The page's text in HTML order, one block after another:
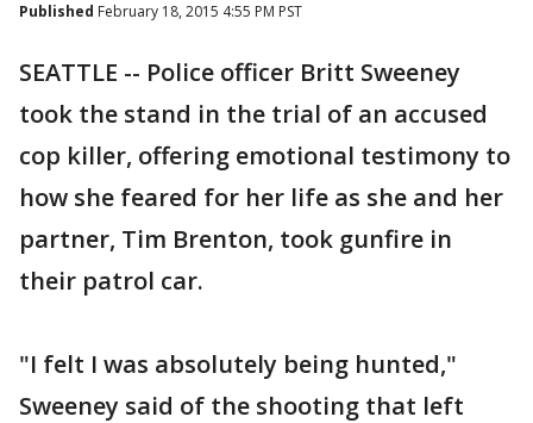
Published February 18, 2015 4:55 PM PST
SEATTLE -- Police officer Britt Sweeney
took the stand in the trial of an accused
cop killer, offering emotional testimony to
how she feared for her life as she and her
partner, Tim Brenton, took gunfire in
their patrol car.
"I felt I was absolutely being hunted,"
Sweeney said of the shooting that left